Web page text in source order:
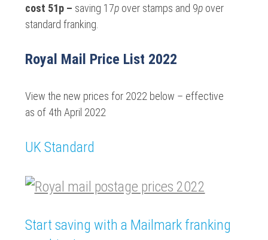
cost 51p – saving 17p over stamps and 9p over
standard franking.
Royal Mail Price List 2022
View the new prices for 2022 below – effective
as of 4th April 2022
UK Standard
Start saving with a Mailmark franking